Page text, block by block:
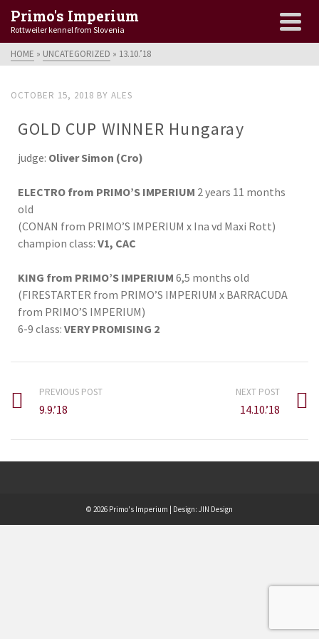
Primo's Imperium
Rottweiler kennel from Slovenia
HOME » UNCATEGORIZED » 13.10.’18
OCTOBER 15, 2018 BY ALES
GOLD CUP WINNER Hungaray
judge: Oliver Simon (Cro)
ELECTRO from PRIMO’S IMPERIUM 2 years 11 months
old
(CONAN from PRIMO’S IMPERIUM x Ina vd Maxi Rott)
champion class: V1, CAC
KING from PRIMO’S IMPERIUM 6,5 months old
(FIRESTARTER from PRIMO’S IMPERIUM x BARRACUDA
from PRIMO’S IMPERIUM)
6-9 class: VERY PROMISING 2
PREVIOUS POST
9.9.’18
NEXT POST
14.10.’18
© 2026 Primo's Imperium | Design: JIN Design